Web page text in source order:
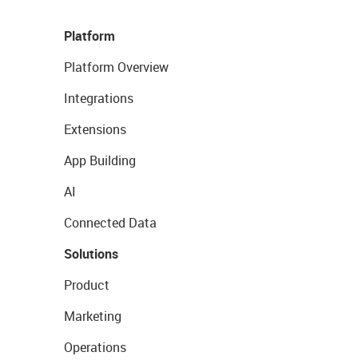
Platform
Platform Overview
Integrations
Extensions
App Building
AI
Connected Data
Solutions
Product
Marketing
Operations